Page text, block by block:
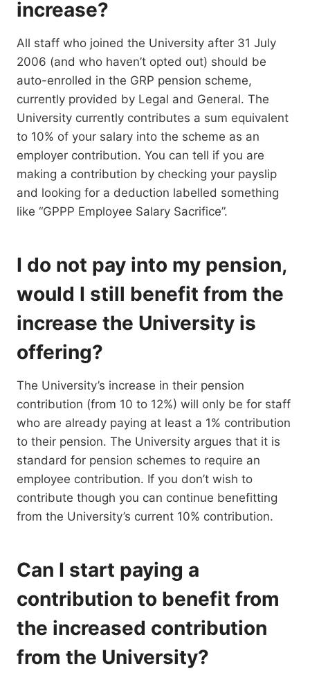
increase?
All staff who joined the University after 31 July
2006 (and who haven’t opted out) should be
auto-enrolled in the GRP pension scheme,
currently provided by Legal and General. The
University currently contributes a sum equivalent
to 10% of your salary into the scheme as an
employer contribution. You can tell if you are
making a contribution by checking your payslip
and looking for a deduction labelled something
like “GPPP Employee Salary Sacrifice”.
I do not pay into my pension,
would I still benefit from the
increase the University is
offering?
The University’s increase in their pension
contribution (from 10 to 12%) will only be for staff
who are already paying at least a 1% contribution
to their pension. The University argues that it is
standard for pension schemes to require an
employee contribution. If you don’t wish to
contribute though you can continue benefitting
from the University’s current 10% contribution.
Can I start paying a
contribution to benefit from
the increased contribution
from the University?